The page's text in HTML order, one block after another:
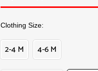
Clothing Size
2-4 M 4-6 M